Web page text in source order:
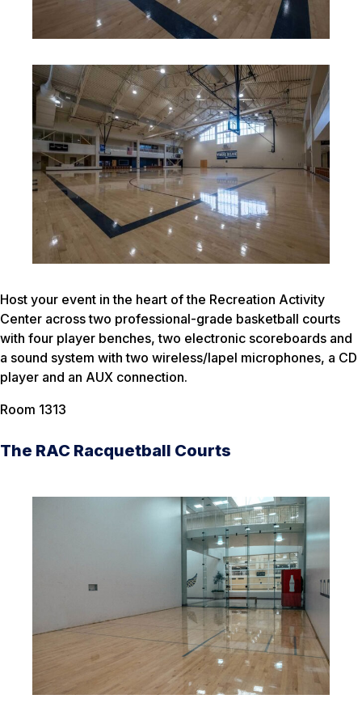
Host your event in the heart of the Recreation Activity
Center across two professional-grade basketball courts
with four player benches, two electronic scoreboards and
a sound system with two wireless/lapel microphones, a CD
player and an AUX connection.
Room 1313
The RAC Racquetball Courts